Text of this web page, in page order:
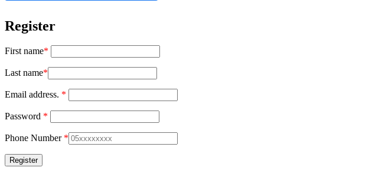
Register
First name*
Last name*
Email address. *
Password *
Phone Number *